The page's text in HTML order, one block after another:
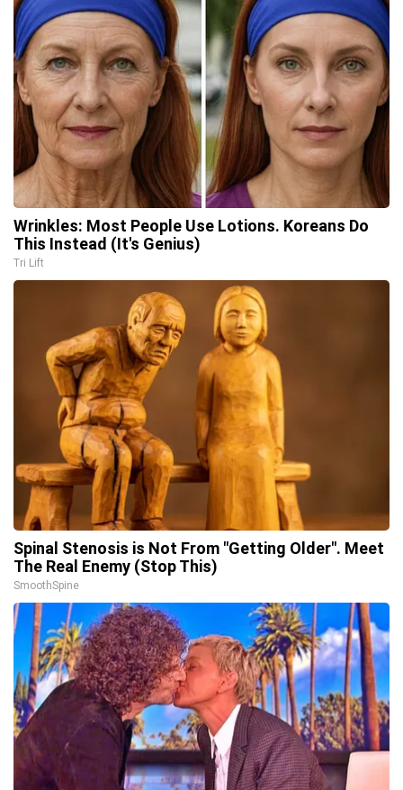
Wrinkles: Most People Use Lotions. Koreans Do
This Instead (It's Genius)
Tri Lift
Spinal Stenosis is Not From "Getting Older". Meet
The Real Enemy (Stop This)
SmoothSpine